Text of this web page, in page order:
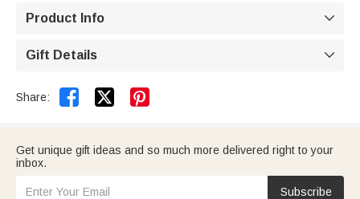
Product Info 
Gift Details 
Share:  
Get unique gift ideas and so much more delivered right to your
inbox.
Subscribe